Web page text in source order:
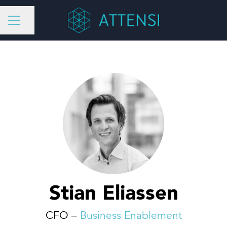
CAREER MENU
Share page
Stian Eliassen
CFO – Business Enablement